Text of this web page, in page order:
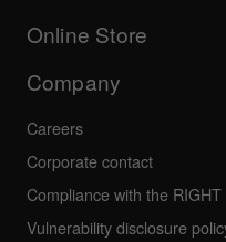
Community forum
Service, Repair, Warranty
Online Store
Company
Careers
Corporate contact
Compliance with the
Vulnerability disclosure